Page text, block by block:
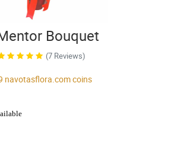
Bouquet
(7 Reviews)
navotasflora.comcoins